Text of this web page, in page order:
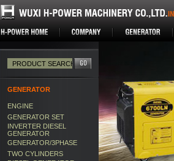
GENERATOR
ENGINE
GENERATOR SET
INVERTER DIESEL
GENERATOR
GENERATOR/3PHASE
TWO CYLINDERS